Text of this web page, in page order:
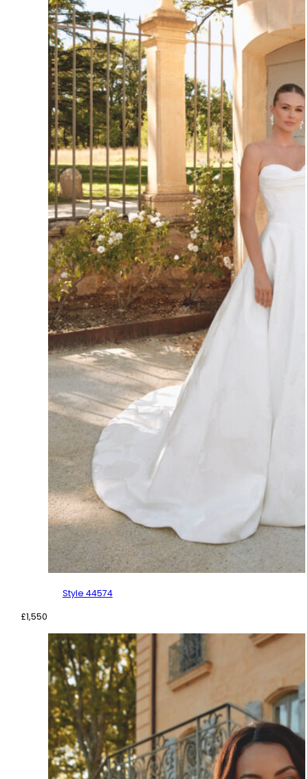
Style 44574
£1,550